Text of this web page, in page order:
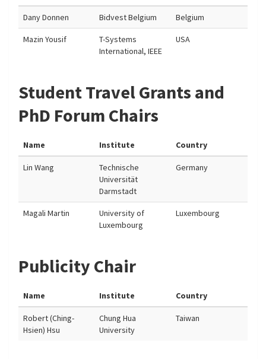
Dany Donnen Bidvest Belgium Belgium
Mazin Yousif
T-Systems
International, IEEE
USA
Student Travel Grants and
PhD Forum Chairs
Name Institute Country
Lin Wang
Technische
Universität
Darmstadt
Germany
Magali Martin
University of
Luxembourg
Luxembourg
Publicity Chair
Name Institute Country
Robert (Ching-
Hsien) Hsu
Chung Hua
University
Taiwan